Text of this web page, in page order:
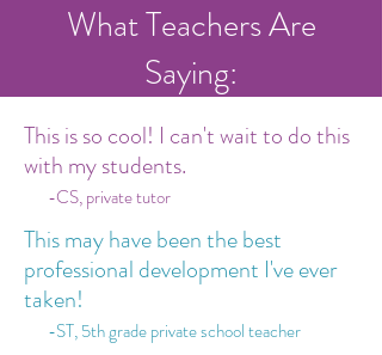
What Teachers Are
Saying:
This is so cool! I can't wait to do this
with my students.
-CS, private tutor
This may have been the best
professional development I've ever
taken!
-ST, 5th grade private school teacher